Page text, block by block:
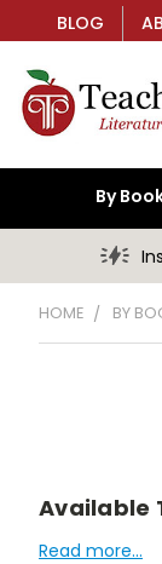
BLOG
By
HOME BY
Available
Read more...